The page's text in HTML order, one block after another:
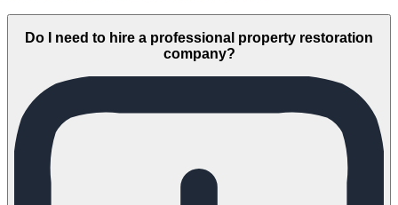
Do I need to hire a professional property restoration
company?